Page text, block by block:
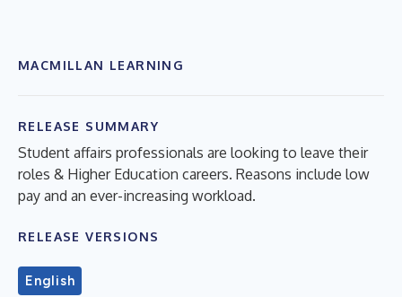
MACMILLAN LEARNING
RELEASE SUMMARY
Student affairs professionals are looking to leave their
roles & Higher Education careers. Reasons include low
pay and an ever-increasing workload.
RELEASE VERSIONS
English